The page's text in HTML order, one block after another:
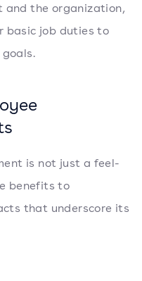
and the organization,
basic job duties to
is not just a feel-
benefits to
that underscore its